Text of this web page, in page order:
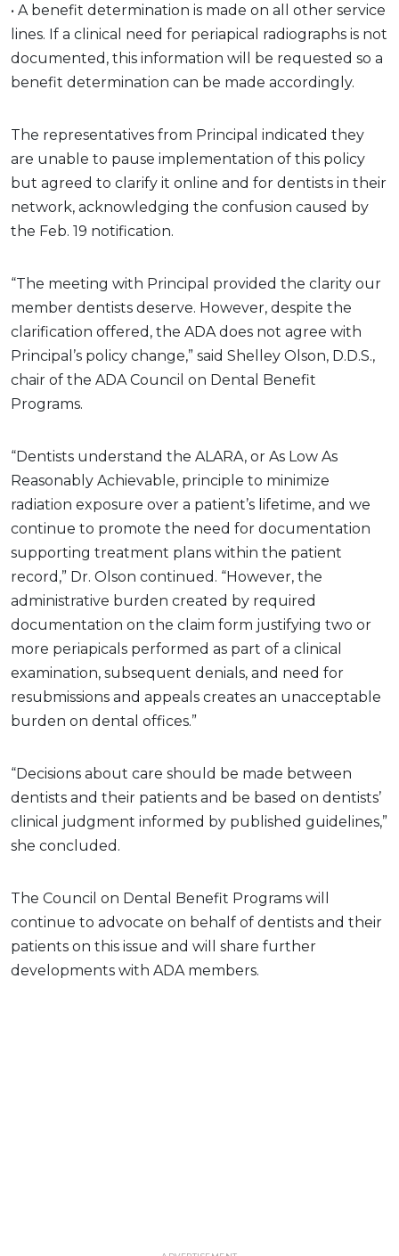
• A benefit determination is made on all other service
lines. If a clinical need for periapical radiographs is not
documented, this information will be requested so a
benefit determination can be made accordingly.
The representatives from Principal indicated they
are unable to pause implementation of this policy
but agreed to clarify it online and for dentists in their
network, acknowledging the confusion caused by
the Feb. 19 notification.
“The meeting with Principal provided the clarity our
member dentists deserve. However, despite the
clarification offered, the ADA does not agree with
Principal’s policy change,” said Shelley Olson, D.D.S.,
chair of the ADA Council on Dental Benefit
Programs.
“Dentists understand the ALARA, or As Low As
Reasonably Achievable, principle to minimize
radiation exposure over a patient’s lifetime, and we
continue to promote the need for documentation
supporting treatment plans within the patient
record,” Dr. Olson continued. “However, the
administrative burden created by required
documentation on the claim form justifying two or
more periapicals performed as part of a clinical
examination, subsequent denials, and need for
resubmissions and appeals creates an unacceptable
burden on dental offices.”
“Decisions about care should be made between
dentists and their patients and be based on dentists’
clinical judgment informed by published guidelines,”
she concluded.
The Council on Dental Benefit Programs will
continue to advocate on behalf of dentists and their
patients on this issue and will share further
developments with ADA members.